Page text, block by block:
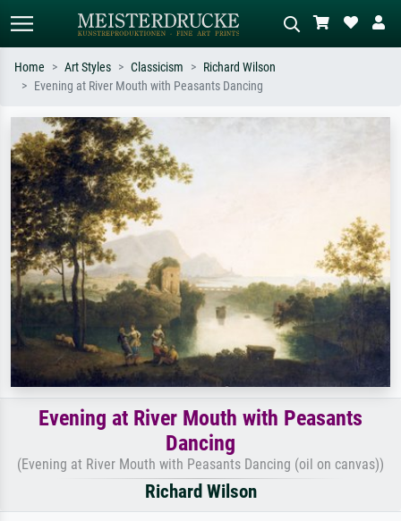
Search by artist, work title or style –
e.g. Monet, Starry Night,
Impressionism, Hokusai wave, nude.
Home Art Styles Classicism
Richard Wilson
Evening at River Mouth with Peasants Dancing
Evening at River Mouth with Peasants
Dancing
(Evening at River Mouth with Peasants Dancing (oil on canvas))
Richard Wilson